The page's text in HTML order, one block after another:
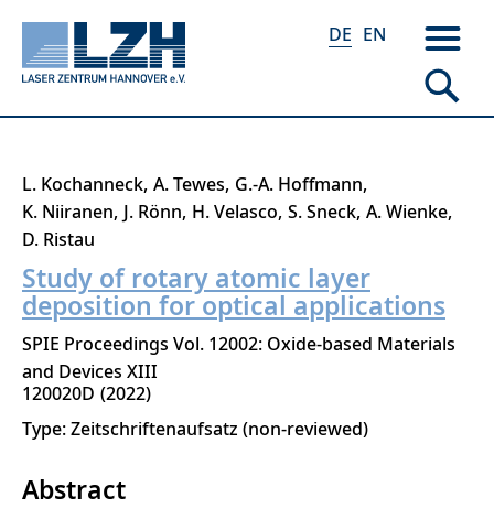
Direkt
zum
Inhalt
DE EN
L. Kochanneck A. Tewes G.-A. Hoffmann
K. Niiranen J. Rönn H. Velasco S. Sneck A. Wienke
D. Ristau
Study of rotary atomic layer
deposition for optical applications
SPIE Proceedings Vol. 12002: Oxide-based Materials
and Devices XIII
120020D 2022
Type: Zeitschriftenaufsatz (non-reviewed)
Abstract